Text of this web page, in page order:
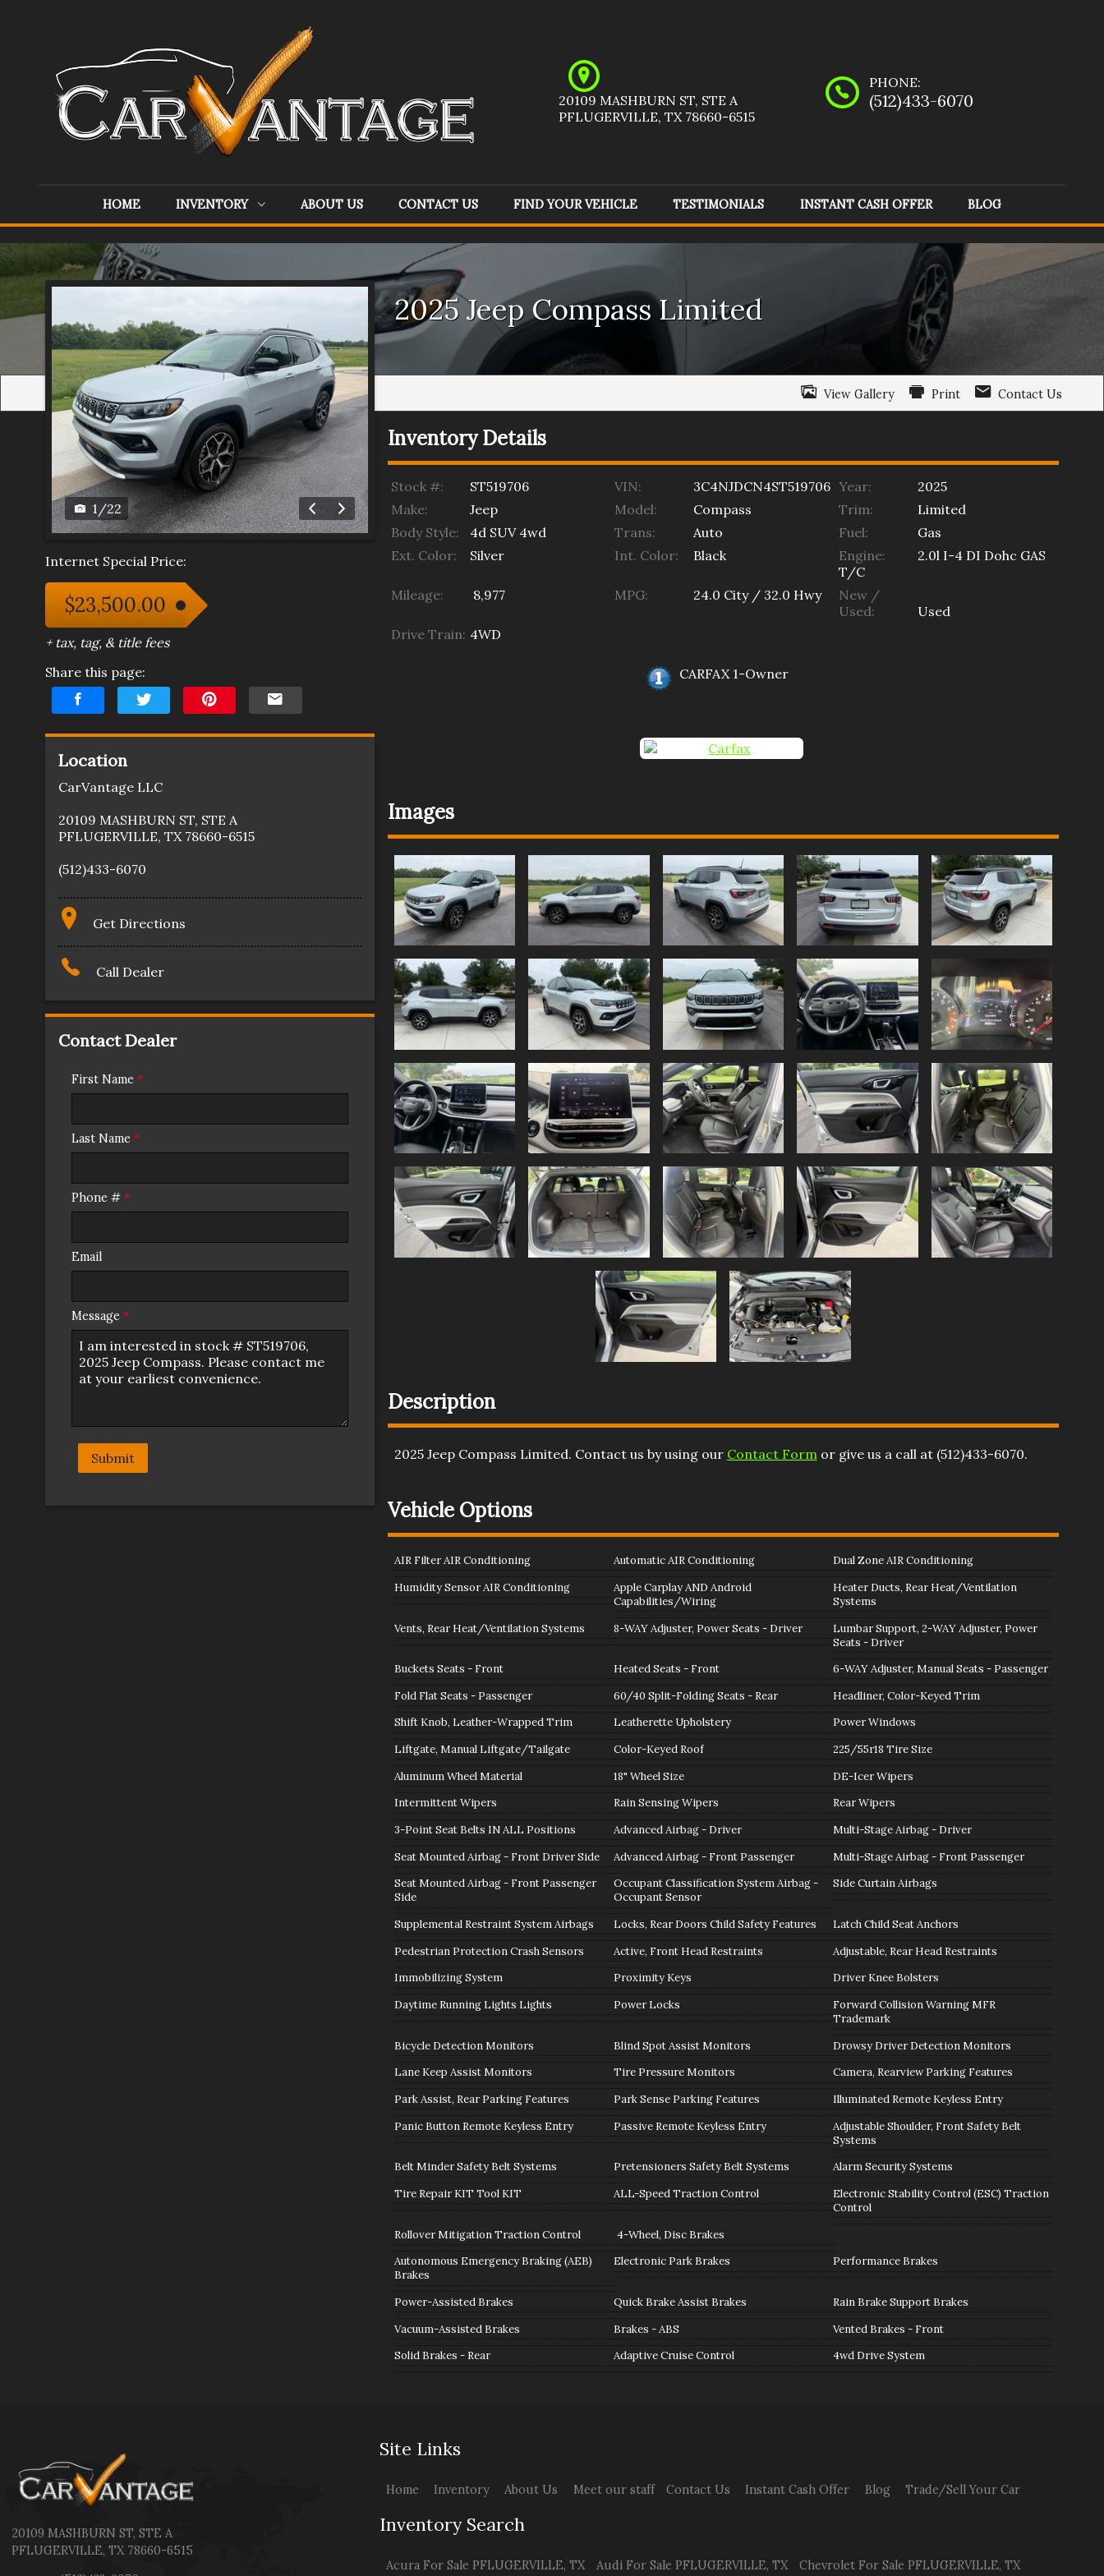
20109 MASHBURN ST, STE A
PFLUGERVILLE, TX 78660-6515
PHONE:
(512)433-6070
HOME INVENTORY ABOUT US CONTACT US FIND YOUR VEHICLE TESTIMONIALS INSTANT CASH OFFER BLOG
Inventory
Acura Dodge 1 )
Ford(6) Infiniti (1
Jeep(9) Kia(1) Mercedes-Benz Mitsubishi(1
Pontiac
(1 1) Toyota (1)
2025 Jeep Compass Limited
View Gallery Print Contact Us
1/22
Internet Special Price:
$23,500.00
+ tax, tag, & title fees
Share this page:
Location
CarVantage LLC
20109 MASHBURN ST, STE A
PFLUGERVILLE, TX 78660-6515
(512)433-6070
Get Directions
Call Dealer
Contact Dealer
First Name *
Last Name *
Phone # *
Email
Message *
Submit
Inventory Details
Stock #: ST519706 VIN: 3C4NJDCN4ST519706 Year:
2025
Make:
Jeep Model: Compass Trim:
Limited
Body Style:
4d SUV 4wd Trans: Auto Fuel:
Gas
Ext. Color:
Silver Int. Color: Black Engine:
2.0l I-4 DI Dohc GAS
T/C
Mileage:
8,977 MPG: 24.0 City / 32.0 Hwy
New /
Used:
Used
Drive Train: 4WD
CARFAX 1-Owner
Images
Description
2025 Jeep Compass Limited. Contact us by using our Contact Formor give us a call at (512)433-6070.
Vehicle Options
AIR Filter AIR Conditioning Automatic AIR Conditioning
Dual Zone AIR Conditioning
Humidity Sensor AIR Conditioning
Apple Carplay AND Android
Capabilities/Wiring
Heater Ducts, Rear Heat/Ventilation
Systems
Vents, Rear Heat/Ventilation Systems
8-WAY Adjuster, Power Seats - Driver
Lumbar Support, 2-WAY Adjuster, Power
Seats - Driver
Buckets Seats - Front
Heated Seats - Front
6-WAY Adjuster, Manual Seats - Passenger
Fold Flat Seats - Passenger
60/40 Split-Folding Seats - Rear
Headliner, Color-Keyed Trim
Shift Knob, Leather-Wrapped Trim
Leatherette Upholstery
Power Windows
Liftgate, Manual Liftgate/Tailgate
Color-Keyed Roof
225/55r18 Tire Size
Aluminum Wheel Material
18" Wheel Size
DE-Icer Wipers
Intermittent Wipers
Rain Sensing Wipers
Rear Wipers
3-Point Seat Belts IN ALL Positions
Advanced Airbag - Driver
Multi-Stage Airbag - Driver
Seat Mounted Airbag - Front Driver Side
Advanced Airbag - Front Passenger
Multi-Stage Airbag - Front Passenger
Seat Mounted Airbag - Front Passenger
Side
Occupant Classification System Airbag -
Occupant Sensor
Side Curtain Airbags
Supplemental Restraint System Airbags Locks, Rear Doors Child Safety Features
Latch Child Seat Anchors
Pedestrian Protection Crash Sensors
Active, Front Head Restraints
Adjustable, Rear Head Restraints
Immobilizing System
Proximity Keys
Driver Knee Bolsters
Daytime Running Lights Lights
Power Locks
Forward Collision Warning MFR
Trademark
Bicycle Detection Monitors
Blind Spot Assist Monitors
Drowsy Driver Detection Monitors
Lane Keep Assist Monitors
Tire Pressure Monitors
Camera, Rearview Parking Features
Park Assist, Rear Parking Features
Park Sense Parking Features
Illuminated Remote Keyless Entry
Panic Button Remote Keyless Entry
Passive Remote Keyless Entry
Adjustable Shoulder, Front Safety Belt
Systems
Belt Minder Safety Belt Systems
Pretensioners Safety Belt Systems
Alarm Security Systems
Tire Repair KIT Tool KIT
ALL-Speed Traction Control
Electronic Stability Control (ESC) Traction
Control
Rollover Mitigation Traction Control
4-Wheel, Disc Brakes
Autonomous Emergency Braking (AEB)
Brakes
Electronic Park Brakes Performance Brakes
Power-Assisted Brakes Quick Brake Assist Brakes
Rain Brake Support Brakes
Vacuum-Assisted Brakes
Brakes - ABS
Vented Brakes - Front
Solid Brakes - Rear
Adaptive Cruise Control 4wd Drive System
20109 MASHBURN ST,STE A
PFLUGERVILLE,TX 78660-6515
Site Links
Home Inventory About Us Meet our staff Contact Us Instant Cash Offer Blog Trade/Sell Your Car
Inventory Search
AcuraFor Sale PFLUGERVILLE, TX AudiFor Sale PFLUGERVILLE, TX Chevrolet For Sale PFLUGERVILLE,TX